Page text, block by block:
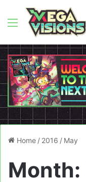
Menu
Home / 2016 / May
Month: